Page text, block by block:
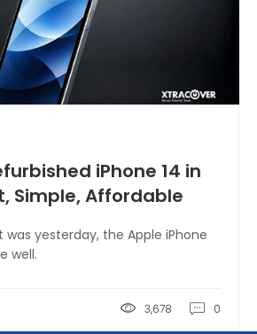
iPhone 14 in
Simple, Affordable
was yesterday, the Apple iPhone
well.
3,678 0